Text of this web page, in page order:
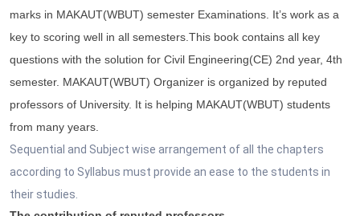
marks in MAKAUT(WBUT) semester Examinations. It’s work as a
key to scoring well in all semesters.This book contains all key
questions with the solution for Civil Engineering(CE) 2nd year, 4th
semester. MAKAUT(WBUT) Organizer is organized by reputed
professors of University. It is helping MAKAUT(WBUT) students
from many years.
Sequential and Subject wise arrangement of all the chapters
according to Syllabus must provide an ease to the students in
their studies.